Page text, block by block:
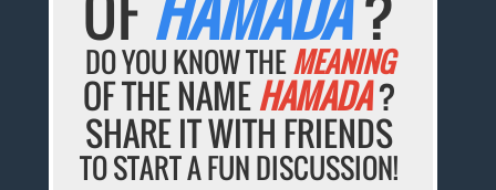
DO YOU KNOW THEMEANING
OF THE NAMEHAMADA?
SHARE IT WITH FRIENDS
TO START A FUN DISCUSSION!